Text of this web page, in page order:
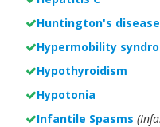
Huntington's disease
Hypermobility
Hypothyroidism
Hypotonia
Infantile Spasms